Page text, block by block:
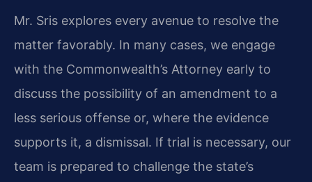
Mr. Sris explores every avenue to resolve the
matter favorably. In many cases, we engage
with the Commonwealth’s Attorney early to
discuss the possibility of an amendment to a
less serious offense or, where the evidence
supports it, a dismissal. If trial is necessary, our
team is prepared to challenge the state’s